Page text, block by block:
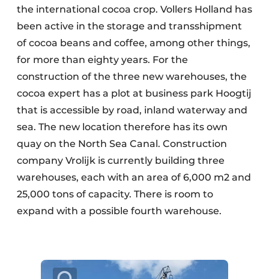
the international cocoa crop. Vollers Holland has
been active in the storage and transshipment
of cocoa beans and coffee, among other things,
for more than eighty years. For the
construction of the three new warehouses, the
cocoa expert has a plot at business park Hoogtij
that is accessible by road, inland waterway and
sea. The new location therefore has its own
quay on the North Sea Canal. Construction
company Vrolijk is currently building three
warehouses, each with an area of 6,000 m2 and
25,000 tons of capacity. There is room to
expand with a possible fourth warehouse.